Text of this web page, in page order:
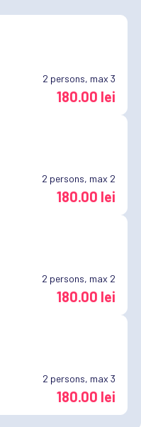
2 persons, max 3
180.00 lei
2 persons, max 2
180.00 lei
2 persons, max 2
180.00 lei
2 persons, max 3
180.00 lei